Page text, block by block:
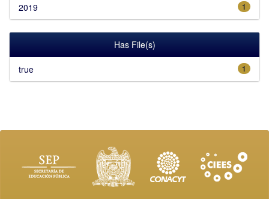
1
2019
Has File(s)
1
true